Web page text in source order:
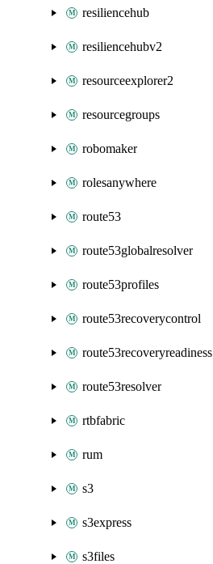
resiliencehub
resiliencehubv2
resourceexplorer2
resourcegroups
robomaker
rolesanywhere
route53
route53globalresolver
route53profiles
route53recoverycontrol
route53recoveryreadiness
route53resolver
rtbfabric
rum
s3
s3express
s3files